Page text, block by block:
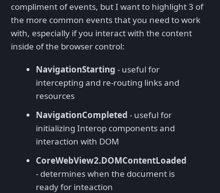
compliment of events, but I want to highlight 3 of
the more common events that you need to work
with, especially if you interact with the content
inside of the browser control:
NavigationStarting - useful for
intercepting and re-routing links and
resources
NavigationCompleted - useful for
initializing Interop components and
interaction with DOM
CoreWebView2.DOMContentLoaded
- determines when the document is
ready for inteaction